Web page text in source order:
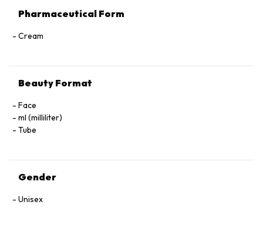
Pharmaceutical Form
Cream
Beauty Format
Face
ml (milliliter)
Tube
Gender
Unisex